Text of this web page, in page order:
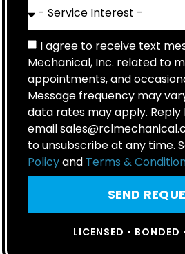
I agree to receive text
Mechanical, Inc. related to
appointments, and
Message frequency may
data rates may apply. Reply
email
to unsubscribe at any time.
Policyand Terms &
SEND
LICENSED • BONDED